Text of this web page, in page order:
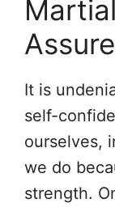
It is
self-
ourselves,
we do
strength.